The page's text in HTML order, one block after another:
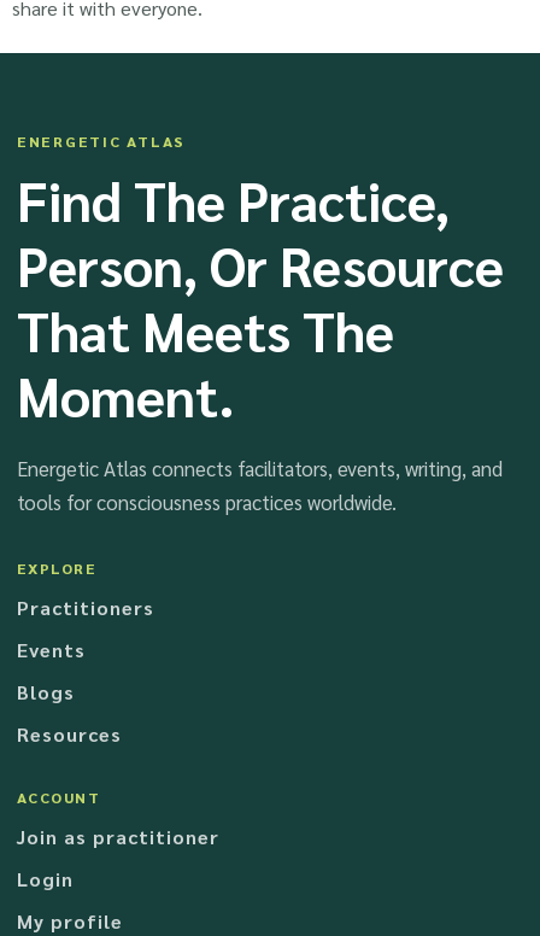
share it with everyone.
ENERGETIC ATLAS
Find The Practice,
Person, Or Resource
That Meets The
Moment.
Energetic Atlas connects facilitators, events, writing, and
tools for consciousness practices worldwide.
EXPLORE
Practitioners
Events
Blogs
Resources
ACCOUNT
Join as practitioner
Login
My profile